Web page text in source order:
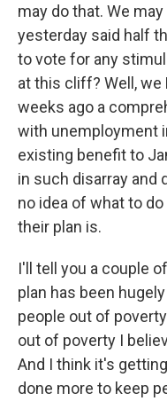
may do that. We
yesterday said half
to vote for any
at this cliff? Well,
weeks ago a
with unemployment
existing benefit to
in such disarray and
no idea of what to
their plan is.
I'll tell you a couple
plan has been
people out of
out of poverty I
And I think it's
done more to keep